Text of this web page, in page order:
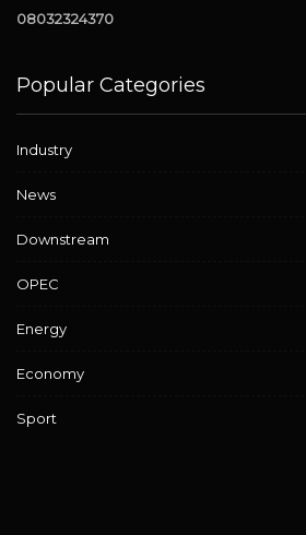
08032324370
Popular Categories
Industry
News
Downstream
OPEC
Energy
Economy
Sport